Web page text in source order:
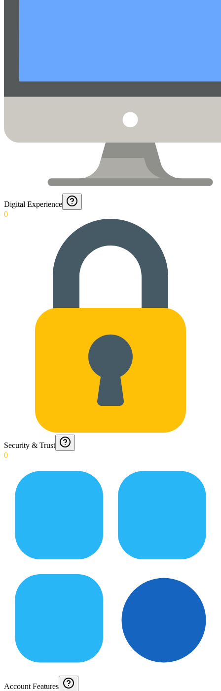
Digital Experience
0
Security & Trust
0
Account Features